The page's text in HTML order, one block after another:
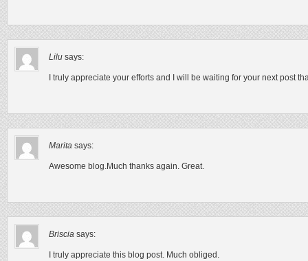
Lilu says:
I truly appreciate your efforts and I will be waiting for your next post
Marita says:
Awesome blog.Much thanks again. Great.
Briscia says:
I truly appreciate this blog post. Much obliged.